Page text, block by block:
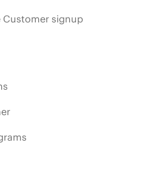
Customer signup